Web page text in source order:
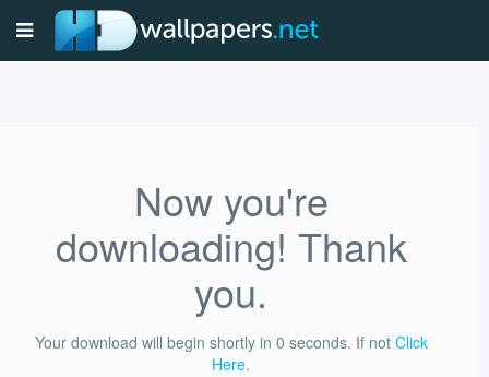
Now you're
downloading! Thank
you.
Your download will begin shortly in 0 seconds. If not Click
Here.